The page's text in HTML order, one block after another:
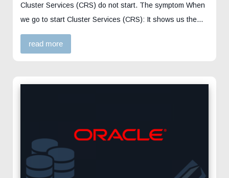
Cluster Services (CRS) do not start. The symptom When
we go to start Cluster Services (CRS): It shows us the…
read more